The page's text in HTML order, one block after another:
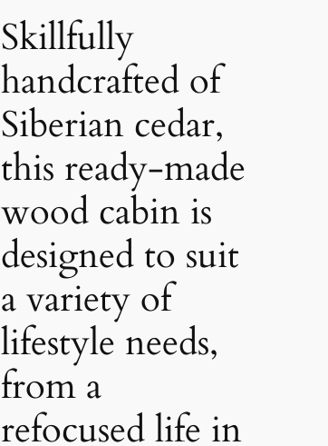
Skillfully
handcrafted of
Siberian cedar,
this ready-made
wood cabin is
designed to suit
a variety of
lifestyle needs,
from a
refocused life in